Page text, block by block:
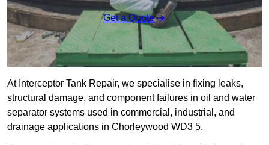
Get a Quote
At Interceptor Tank Repair, we specialise in fixing leaks,
structural damage, and component failures in oil and water
separator systems used in commercial, industrial, and
drainage applications in Chorleywood WD3 5.